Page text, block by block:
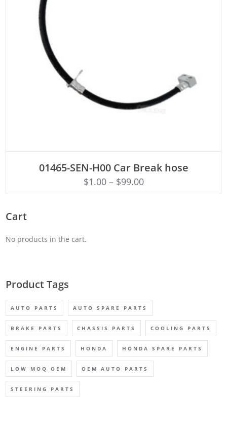
01465-SEN-H00 Car Break hose
$1.00– $99.00
Cart
No products in the cart.
Product Tags
AUTO PARTS AUTO SPARE PARTS
BRAKE PARTS CHASSIS PARTS COOLING PARTS
ENGINE PARTS HONDA HONDA SPARE PARTS
LOW MOQ OEM OEM AUTO PARTS
STEERING PARTS